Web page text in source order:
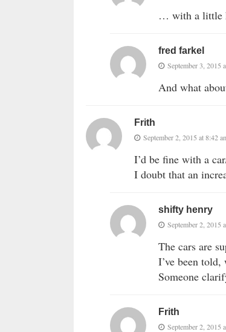
… with a little
fred farkel
September 3, 2015
And what
Frith
September 2, 2015 at 8:42
I’d be fine with a
I doubt that an
shifty henry
September 2, 2015
The cars are
I’ve been
Someone
Frith
September 2, 2015